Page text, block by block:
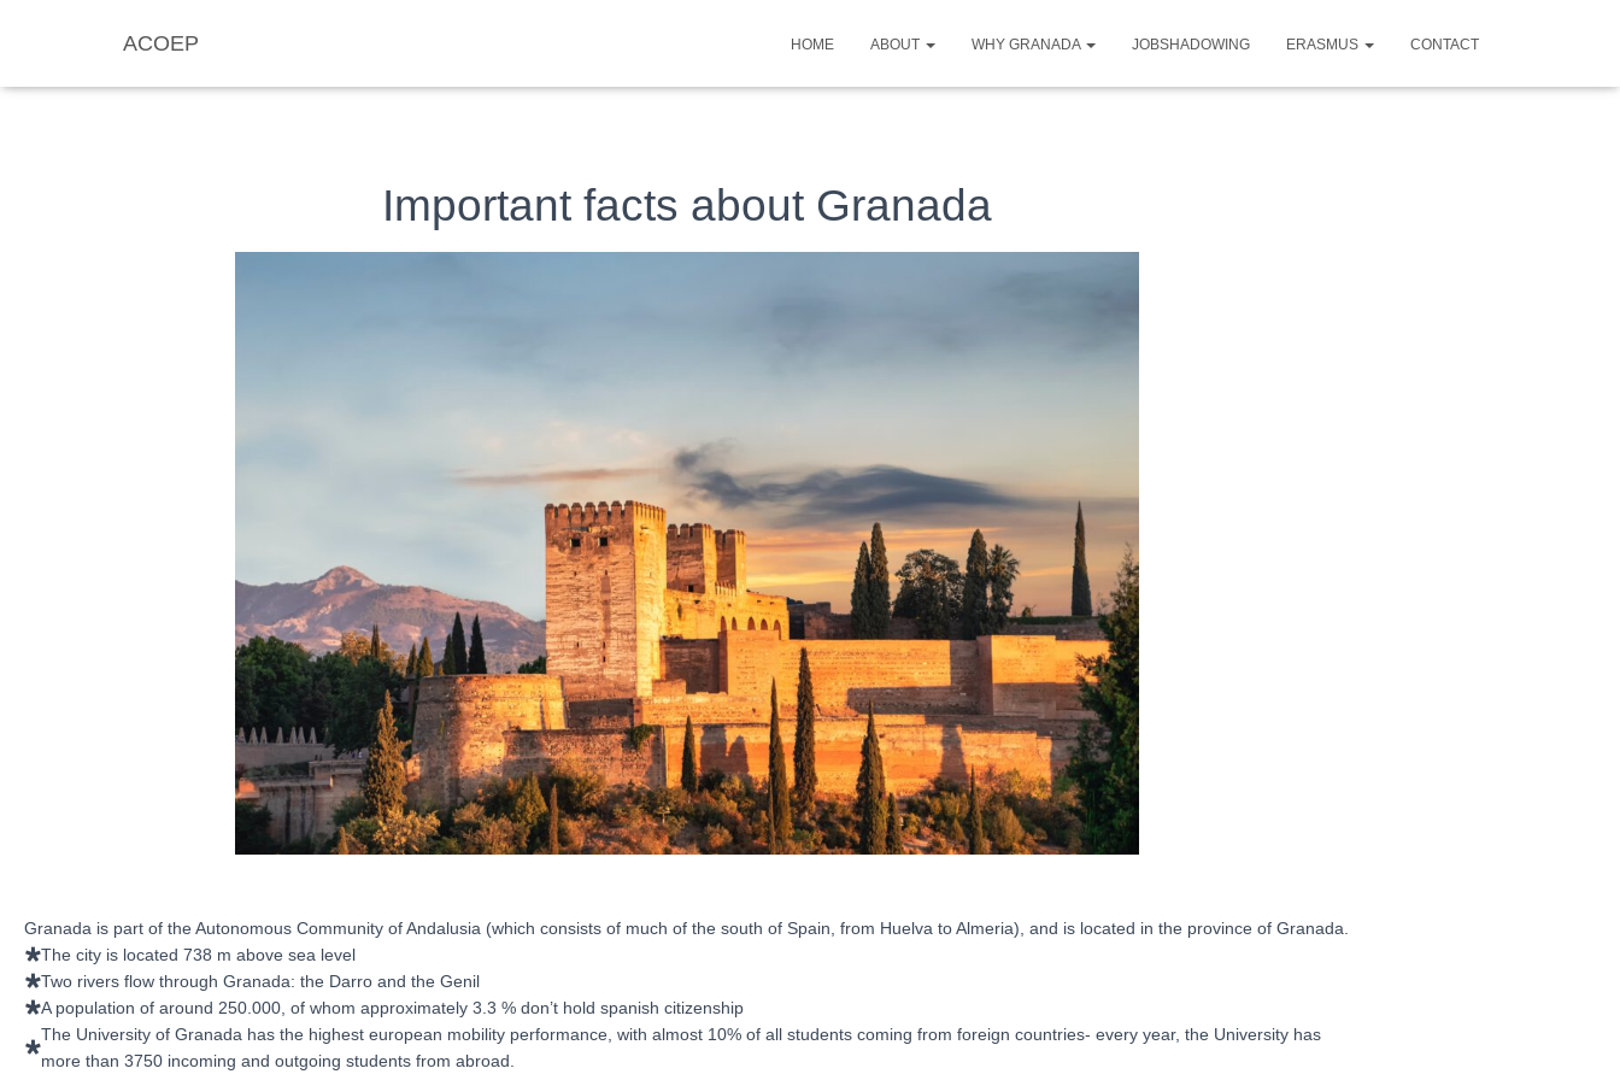
ACOEP HOME ABOUT WHY GRANADA JOBSHADOWING ERASMUS CONTACT
Important facts about Granada
Granada is part of the Autonomous Community of Andalusia (which consists of much of the south of Spain, from Huelva to Almeria), and is located in the province of Granada.
The city is located 738 m above sea level
Two rivers flow through Granada: the Darro and the Genil
A population of around 250.000, of whom approximately 3.3 % don’t hold spanish citizenship
The University of Granada has the highest european mobility performance, with almost 10% of all students coming from foreign countries- every year, the University has
more than 3750 incoming and outgoing students from abroad.